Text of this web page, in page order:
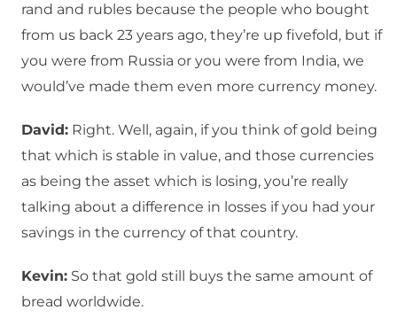
rand and rubles because the people who bought
from us back 23 years ago, they’re up fivefold, but if
you were from Russia or you were from India, we
would’ve made them even more currency money.
David: Right. Well, again, if you think of gold being
that which is stable in value, and those currencies
as being the asset which is losing, you’re really
talking about a difference in losses if you had your
savings in the currency of that country.
Kevin: So that gold still buys the same amount of
bread worldwide.